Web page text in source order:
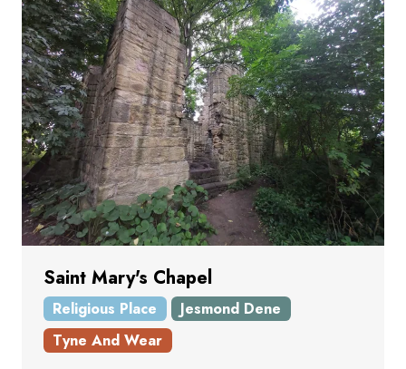
Saint Mary's Chapel
Religious Place
Jesmond Dene
Tyne And Wear